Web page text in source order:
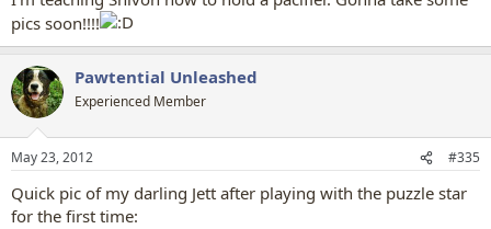
pics soon!!!!
Pawtential Unleashed
Experienced Member
May 23, 2012 #335
Quick pic of my darling Jett after playing with the puzzle star
for the first time: